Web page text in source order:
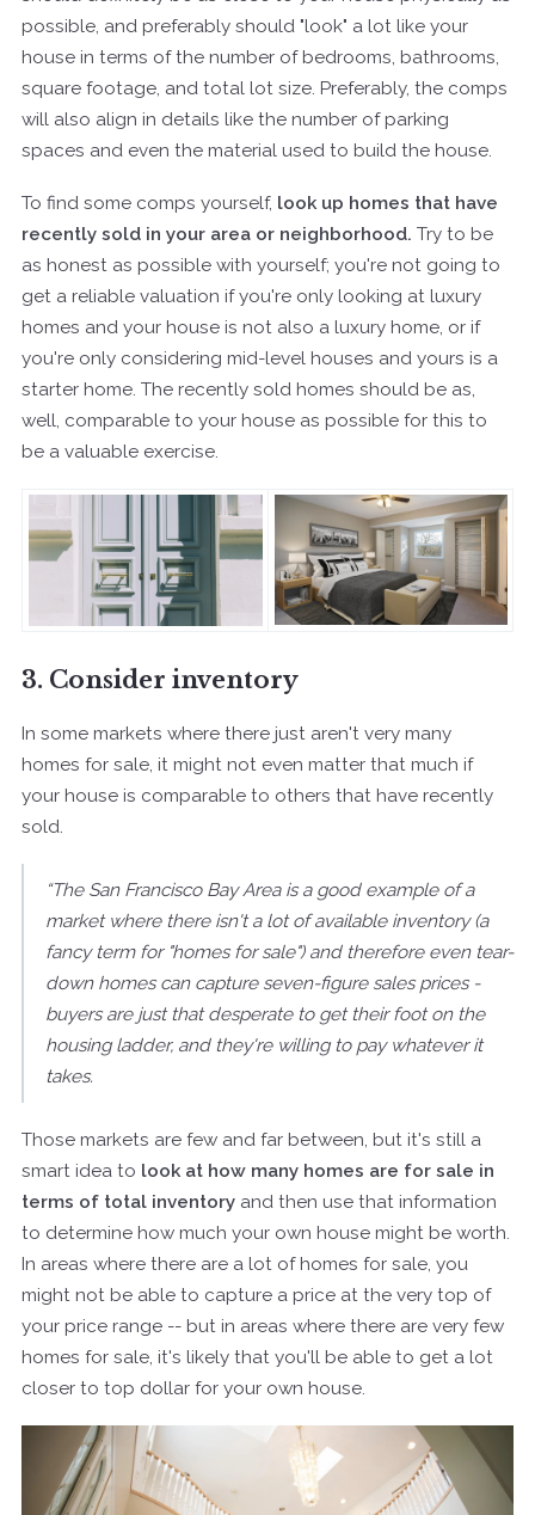
possible, and preferably should "look" a lot like your
house in terms of the number of bedrooms, bathrooms,
square footage, and total lot size. Preferably, the comps
will also align in details like the number of parking
spaces and even the material used to build the house.
To find some comps yourself, look up homes that have
recently sold in your area or neighborhood. Try to be
as honest as possible with yourself; you're not going to
get a reliable valuation if you're only looking at luxury
homes and your house is not also a luxury home, or if
you're only considering mid-level houses and yours is a
starter home. The recently sold homes should be as,
well, comparable to your house as possible for this to
be a valuable exercise.
3. Consider inventory
In some markets where there just aren't very many
homes for sale, it might not even matter that much if
your house is comparable to others that have recently
sold.
“The San Francisco Bay Area is a good example of a
market where there isn't a lot of available inventory (a
fancy term for "homes for sale") and therefore even tear-
down homes can capture seven-figure sales prices -
buyers are just that desperate to get their foot on the
housing ladder, and they're willing to pay whatever it
takes.
Those markets are few and far between, but it's still a
smart idea to look at how many homes are for sale in
terms of total inventory and then use that information
to determine how much your own house might be worth.
In areas where there are a lot of homes for sale, you
might not be able to capture a price at the very top of
your price range -- but in areas where there are very few
homes for sale, it's likely that you'll be able to get a lot
closer to top dollar for your own house.